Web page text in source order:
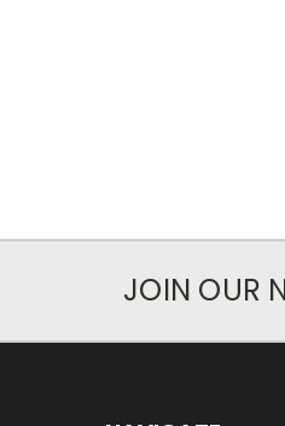
JOIN OUR